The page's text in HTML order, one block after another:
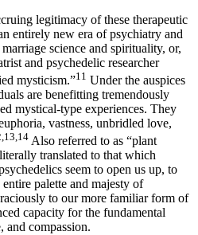
legitimacy of these therapeutic
entirely new era of psychiatry and
science and spirituality, or,
and psychedelic researcher
mysticism.”11 Under the auspices
are benefitting tremendously
mystical-type experiences. They
vastness, unbridled love,
Also referred to as “plant
translated to that which
seem to open us up, to
palette and majesty of
to our more familiar form of
capacity for the fundamental
and compassion.